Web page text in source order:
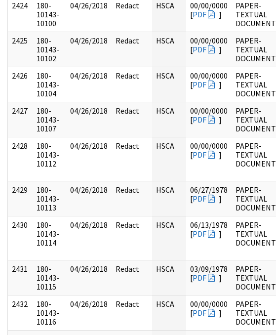
2424
180-
10143-
10100
04/26/2018 Redact HSCA
00/00/0000
[PDF ]
PAPER-
TEXTUAL
DOCUMENT
2425
180-
10143-
10102
04/26/2018 Redact HSCA
00/00/0000
[PDF ]
PAPER-
TEXTUAL
DOCUMENT
2426
180-
10143-
10104
04/26/2018 Redact HSCA
00/00/0000
[PDF ]
PAPER-
TEXTUAL
DOCUMENT
2427
180-
10143-
10107
04/26/2018 Redact HSCA
00/00/0000
[PDF ]
PAPER-
TEXTUAL
DOCUMENT
2428
180-
10143-
10112
04/26/2018 Redact HSCA
00/00/0000
[PDF ]
PAPER-
TEXTUAL
DOCUMENT
2429
180-
10143-
10113
04/26/2018 Redact HSCA
06/27/1978
[PDF ]
PAPER-
TEXTUAL
DOCUMENT
2430
180-
10143-
10114
04/26/2018 Redact HSCA
06/13/1978
[PDF ]
PAPER-
TEXTUAL
DOCUMENT
2431
180-
10143-
10115
04/26/2018 Redact HSCA
03/09/1978
[PDF ]
PAPER-
TEXTUAL
DOCUMENT
2432
180-
10143-
10116
04/26/2018 Redact HSCA
00/00/0000
[PDF ]
PAPER-
TEXTUAL
DOCUMENT